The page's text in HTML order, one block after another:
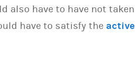
also have to have not taken
have to satisfy the active